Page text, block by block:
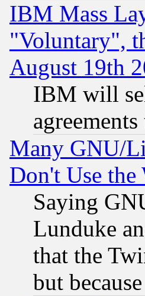
IBM Mass
"Voluntary",
August 19th
IBM will
Many GNU/
Don't Use the
Saying
Lunduke
that the
but